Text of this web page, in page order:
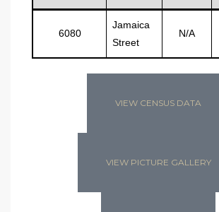
6080
Jamaica
Street
N/A
VIEW CENSUS DATA
VIEW PICTURE GALLERY